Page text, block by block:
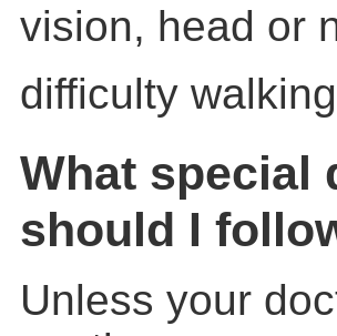
vision, head or
difficulty
What special
should I
Unless your